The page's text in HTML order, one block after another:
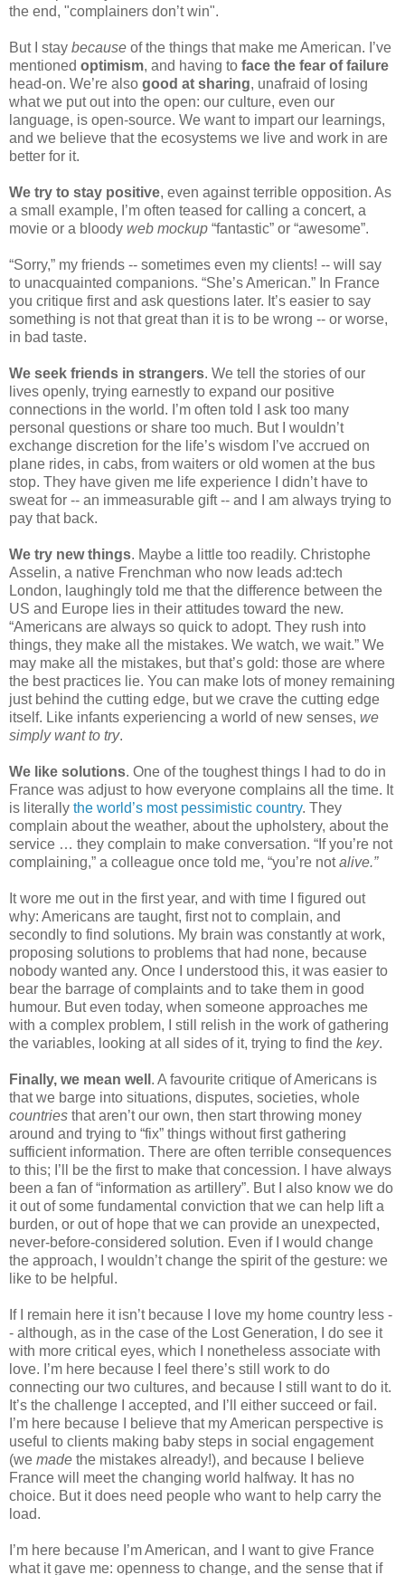
the end, "complainers don’t win".
But I stay because of the things that make me American. I’ve
mentioned optimism, and having to face the fear of failure
head-on. We’re also good at sharing, unafraid of losing
what we put out into the open: our culture, even our
language, is open-source. We want to impart our learnings,
and we believe that the ecosystems we live and work in are
better for it.
We try to stay positive, even against terrible opposition. As
a small example, I’m often teased for calling a concert, a
movie or a bloody web mockup “fantastic” or “awesome”.
“Sorry,” my friends -- sometimes even my clients! -- will say
to unacquainted companions. “She’s American.” In France
you critique first and ask questions later. It’s easier to say
something is not that great than it is to be wrong -- or worse,
in bad taste.
We seek friends in strangers. We tell the stories of our
lives openly, trying earnestly to expand our positive
connections in the world. I’m often told I ask too many
personal questions or share too much. But I wouldn’t
exchange discretion for the life’s wisdom I’ve accrued on
plane rides, in cabs, from waiters or old women at the bus
stop. They have given me life experience I didn’t have to
sweat for -- an immeasurable gift -- and I am always trying to
pay that back.
We try new things. Maybe a little too readily. Christophe
Asselin, a native Frenchman who now leads ad:tech
London, laughingly told me that the difference between the
US and Europe lies in their attitudes toward the new.
“Americans are always so quick to adopt. They rush into
things, they make all the mistakes. We watch, we wait.” We
may make all the mistakes, but that’s gold: those are where
the best practices lie. You can make lots of money remaining
just behind the cutting edge, but we crave the cutting edge
itself. Like infants experiencing a world of new senses, we
simply want to try.
We like solutions. One of the toughest things I had to do in
France was adjust to how everyone complains all the time. It
is literally the world’s most pessimistic country. They
complain about the weather, about the upholstery, about the
service … they complain to make conversation. “If you’re not
complaining,” a colleague once told me, “you’re not alive.”
It wore me out in the first year, and with time I figured out
why: Americans are taught, first not to complain, and
secondly to find solutions. My brain was constantly at work,
proposing solutions to problems that had none, because
nobody wanted any. Once I understood this, it was easier to
bear the barrage of complaints and to take them in good
humour. But even today, when someone approaches me
with a complex problem, I still relish in the work of gathering
the variables, looking at all sides of it, trying to find the key.
Finally, we mean well . A favourite critique of Americans is
countries that aren’t our own, then start throwing money
around and trying to “fix” things without first gathering
sufficient information. There are often terrible consequences
to this; I’ll be the first to make that concession. I have always
been a fan of “information as artillery”. But I also know we do
it out of some fundamental conviction that we can help lift a
burden, or out of hope that we can provide an unexpected,
never-before-considered solution. Even if I would change
the approach, I wouldn’t change the spirit of the gesture: we
like to be helpful.
If I remain here it isn’t because I love my home country less -
- although, as in the case of the Lost Generation, I do see it
with more critical eyes, which I nonetheless associate with
love. I’m here because I feel there’s still work to do
connecting our two cultures, and because I still want to do it.
It’s the challenge I accepted, and I’ll either succeed or fail.
I’m here because I believe that my American perspective is
useful to clients making baby steps in social engagement
(we made the mistakes already!), and because I believe
France will meet the changing world halfway. It has no
choice. But it does need people who want to help carry the
load.
I’m here because I’m American, and I want to give France
what it gave me: openness to change, and the sense that if